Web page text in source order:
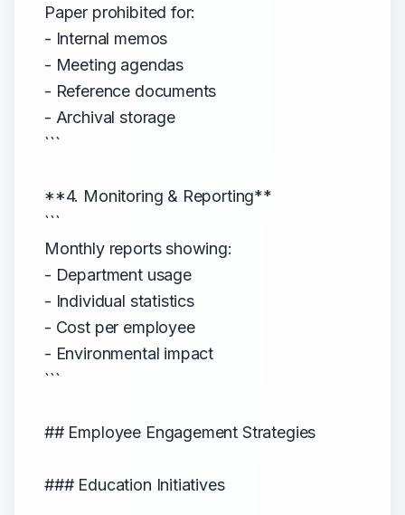
Paper prohibited for:
- Internal memos
- Meeting agendas
- Reference documents
- Archival storage
```
**4. Monitoring & Reporting**
```
Monthly reports showing:
- Department usage
- Individual statistics
- Cost per employee
- Environmental impact
```
## Employee Engagement Strategies
### Education Initiatives